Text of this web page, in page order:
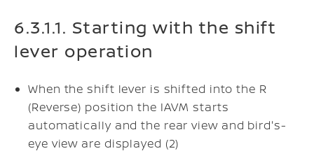
6.3.1.1. Starting with the shift
lever operation
When the shift lever is shifted into the R
(Reverse) position the IAVM starts
automatically and the rear view and bird's-
eye view are displayed (2)